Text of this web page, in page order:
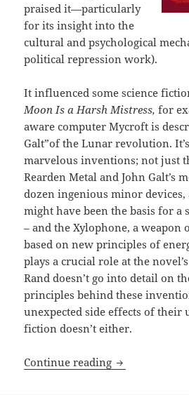
praised it—particularly
for its insight into the
cultural and psychological
political repression work).
It influenced some science
Moon Is a Harsh Mistress, for
aware computer Mycroft is
Galt”of the Lunar revolution.
marvelous inventions; not just
Rearden Metal and John Galt’s
dozen ingenious minor
might have been the basis for
– and the Xylophone, a weapon
based on new principles of
plays a crucial role at the
Rand doesn’t go into detail on
principles behind these
unexpected side effects of their
fiction doesn’t either.
Continue reading Rationality, a